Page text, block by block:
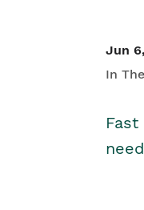
Jun
In